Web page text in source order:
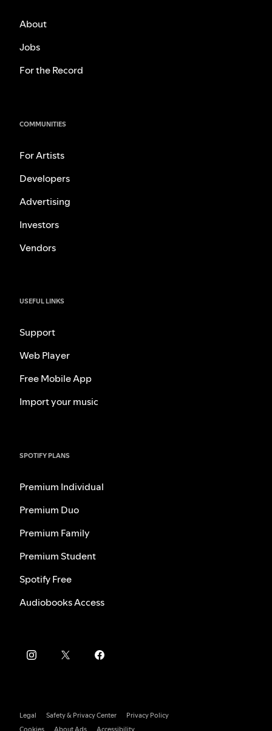
About
Jobs
For the Record
COMMUNITIES
For Artists
Developers
Advertising
Investors
Vendors
USEFUL LINKS
Support
Web Player
Free Mobile App
Import your music
SPOTIFY PLANS
Premium Individual
Premium Duo
Premium Family
Premium Student
Spotify Free
Audiobooks Access
Legal Safety & Privacy Center
Privacy Policy